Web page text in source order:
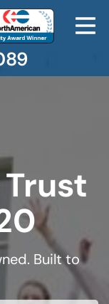
Built to